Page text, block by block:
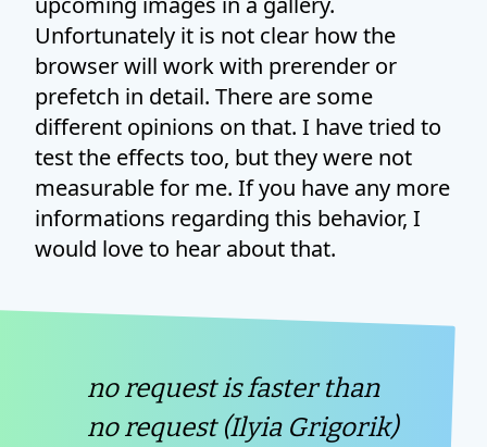
Unfortunately it is not clear how the
browser will work with prerender or
prefetch in detail. There are some
different opinions on that. I have tried to
test the effects too, but they were not
measurable for me. If you have any more
informations regarding this behavior, I
would love to hear about that.
no request is faster than
no request (Ilyia Grigorik)